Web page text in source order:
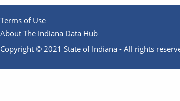
Terms of Use
About The Indiana Data Hub
Copyright © 2021 State of Indiana - All rights